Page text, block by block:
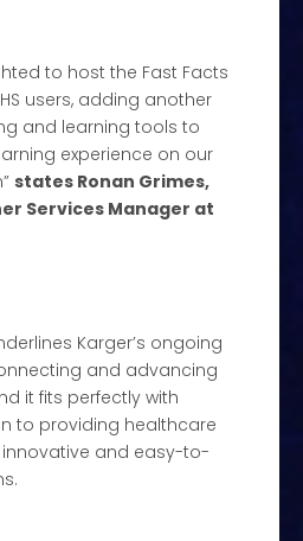
to host the Fast Facts
users, adding another
and learning tools to
experience on our
states Ronan Grimes,
Services Manager at
Karger’s ongoing
and advancing
it fits perfectly with
to providing healthcare
and easy-to-